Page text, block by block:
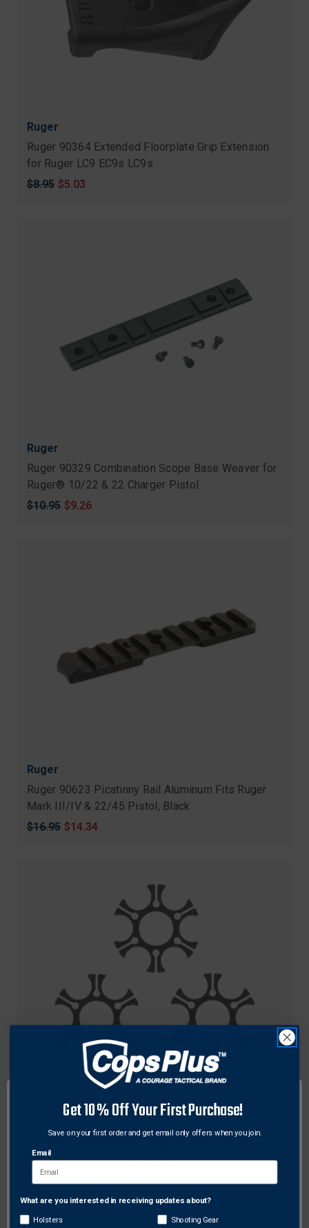
Ruger
Ruger 90364 Extended Floorplate Grip Extension
for Ruger LC9 EC9s LC9s
Original
$8.95 Sale
$5.03
Ruger
Ruger 90329 Combination Scope Base Weaver for
Ruger® 10/22 & 22 Charger Pistol
Original
$10.95 Sale
$9.26
Ruger
Ruger 90623 Picatinny Rail Aluminum Fits Ruger
Mark III/IV & 22/45 Pistol, Black
Original
$16.95 Sale
$14.34
Ruger 90483 Full Moon Clips for Ruger Redhawk
.45 Cal 6 Round Speedloader 3 Pack
Original
price
$16.95
price
Network Error
Get 10% Off Your First Purchase!
Save on your first order and get email only offers when you join.
Email
What are you interested in receiving updates about?
Holsters
Shooting Gear